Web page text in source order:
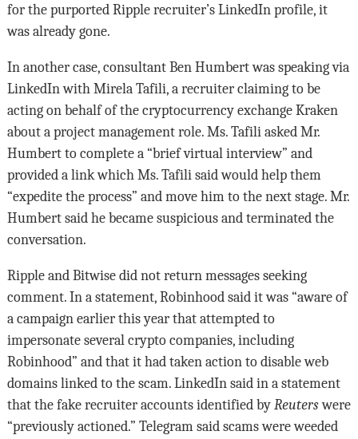
for the purported Ripple recruiter’s LinkedIn profile, it
was already gone.
In another case, consultant Ben Humbert was speaking via
LinkedIn with Mirela Tafili, a recruiter claiming to be
acting on behalf of the cryptocurrency exchange Kraken
about a project management role. Ms. Tafili asked Mr.
Humbert to complete a “brief virtual interview” and
provided a link which Ms. Tafili said would help them
“expedite the process” and move him to the next stage. Mr.
Humbert said he became suspicious and terminated the
conversation.
Ripple and Bitwise did not return messages seeking
comment. In a statement, Robinhood said it was “aware of
a campaign earlier this year that attempted to
impersonate several crypto companies, including
Robinhood” and that it had taken action to disable web
domains linked to the scam. LinkedIn said in a statement
that the fake recruiter accounts identified by Reuterswere
“previously actioned.” Telegram said scams were weeded